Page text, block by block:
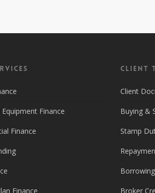
Finance
Finance
Finance
Client
Client
Buying &
Stamp
Broker